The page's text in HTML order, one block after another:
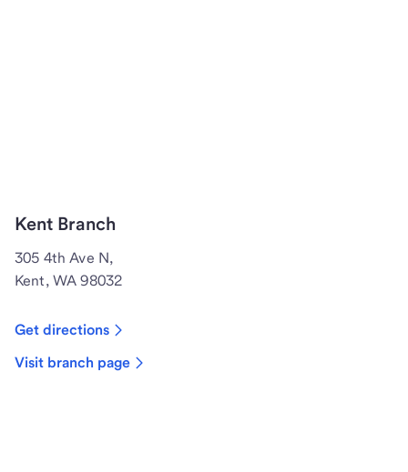
Kent Branch
305 4th Ave N,
Kent, WA 98032
Get directions
Visit branch page